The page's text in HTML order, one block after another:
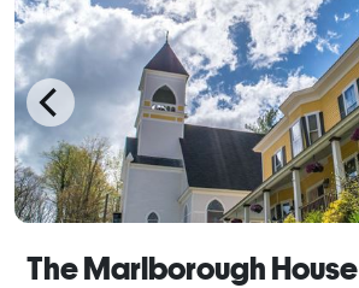
The Marlborough House